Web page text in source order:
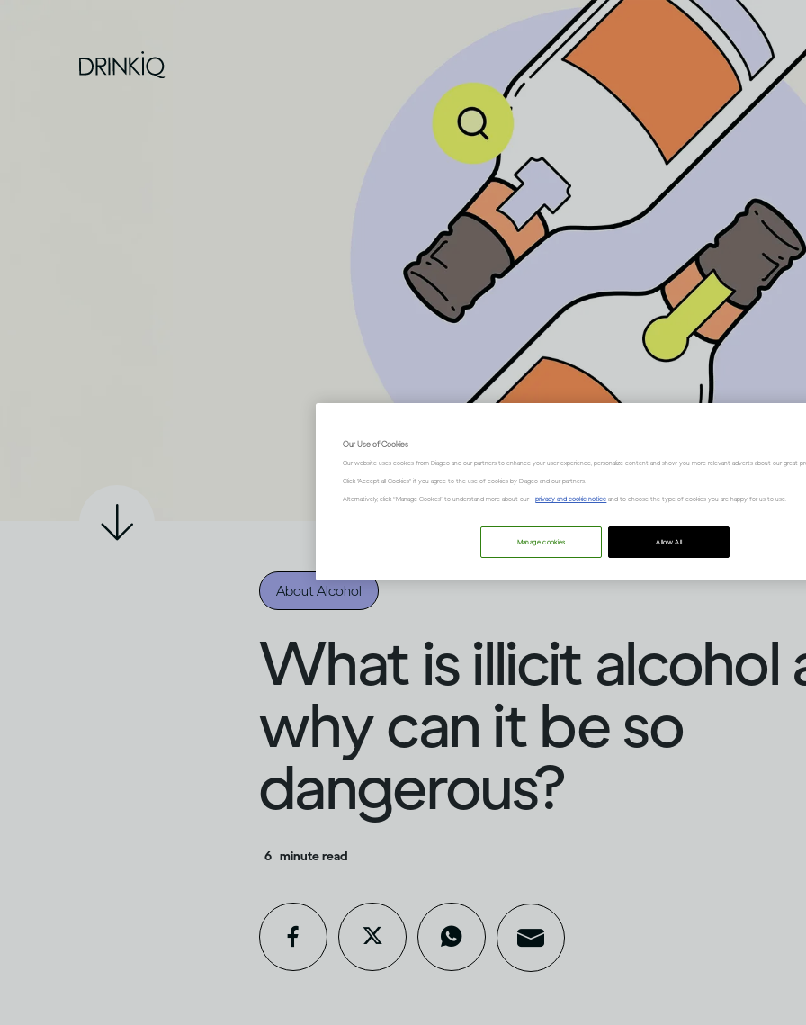
About Alcohol
What is illicit alcohol
why can it be so
dangerous?
6 minute read
Our Use of Cookies
Our website uses cookies from Diageo and our partners to enhance your user experience, personalize content and show you more relevant adverts about our great
Click "Accept all Cookies" if you agree to the use of cookies by Diageo and our partners.
Alternatively, click “Manage Cookies” to understand more about our privacy and cookie notice and to choose the type of cookies you are happy for us to use.
Allow All
Manage cookies